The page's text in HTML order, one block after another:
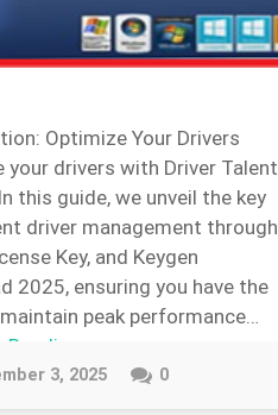
Optimize Your Drivers
your drivers with Driver Talent
this guide, we unveil the key
driver management through
Key, and Keygen
2025, ensuring you have the
peak performance…
Reading →
3, 2025 0